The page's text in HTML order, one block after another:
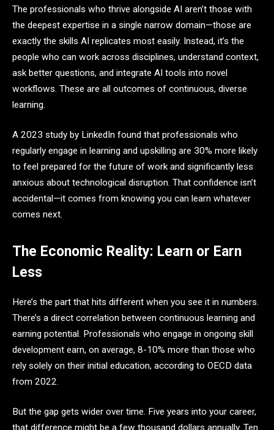
The professionals who thrive alongside AI aren’t those with
the deepest expertise in a single narrow domain—those are
exactly the skills AI replicates most easily. Instead, it’s the
people who can work across disciplines, understand context,
ask better questions, and integrate AI tools into novel
workflows. These are all outcomes of continuous, diverse
learning.
A 2023 study by LinkedIn found that professionals who
regularly engage in learning and upskilling are 30% more likely
to feel prepared for the future of work and significantly less
anxious about technological disruption. That confidence isn’t
accidental—it comes from knowing you can learn whatever
comes next.
The Economic Reality: Learn or Earn
Less
Here’s the part that hits different when you see it in numbers.
There’s a direct correlation between continuous learning and
earning potential. Professionals who engage in ongoing skill
development earn, on average, 8-10% more than those who
rely solely on their initial education, according to OECD data
from 2022.
But the gap gets wider over time. Five years into your career,
that difference might be a few thousand dollars annually. Ten